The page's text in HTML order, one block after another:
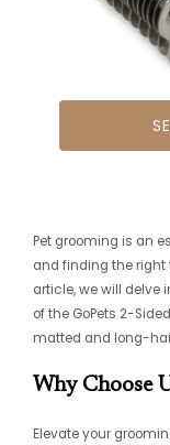
Pet grooming is an
and finding the right
article, we will delve
of the GoPets 2-
matted and long-
Why Choose
Elevate your